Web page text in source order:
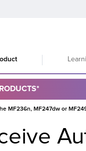
MF236n, MF247dw or